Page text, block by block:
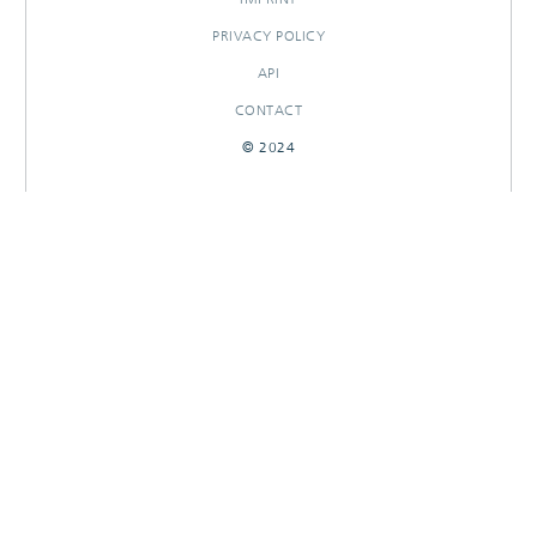
PRIVACY POLICY
API
CONTACT
© 2024